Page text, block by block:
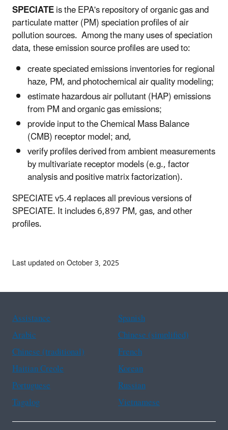
SPECIATEis the EPA's repository of organic gas and
particulate matter (PM) speciation profiles of air
pollution sources. Among the many uses of speciation
data, these emission source profiles are used to:
create speciated emissions inventories for regional
haze, PM, and photochemical air quality modeling;
estimate hazardous air pollutant (HAP) emissions
from PM and organic gas emissions;
provide input to the Chemical Mass Balance
(CMB) receptor model; and,
verify profiles derived from ambient measurements
by multivariate receptor models (e.g., factor
analysis and positive matrix factorization).
SPECIATE v5.4 replaces all previous versions of
SPECIATE. It includes 6,897 PM, gas, and other
profiles.
Last updated on October 3, 2025
Assistance
Spanish
Arabic
Chinese (simplified)
Chinese (traditional)
French
Haitian Creole
Korean
Portuguese
Russian
Tagalog
Vietnamese